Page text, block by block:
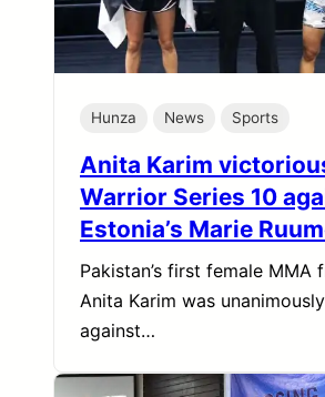
Hunza News Sports
Anita Karim
Warrior Series 10
Estonia’s Marie
Pakistan’s first female MMA
Anita Karim was
against…